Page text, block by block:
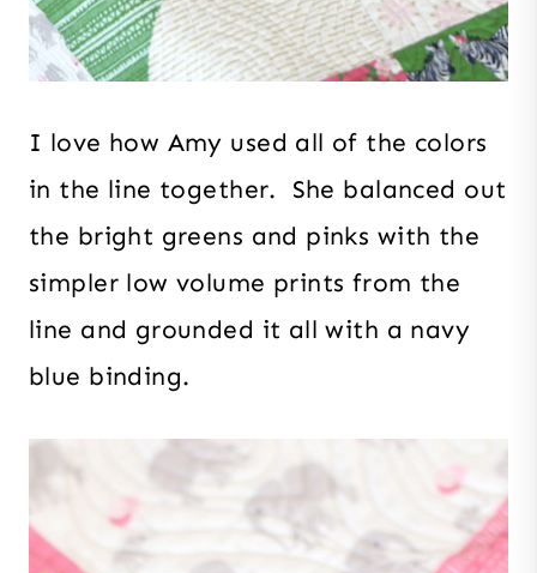
I love how Amy used all of the colors
in the line together. She balanced out
the bright greens and pinks with the
simpler low volume prints from the
line and grounded it all with a navy
blue binding.